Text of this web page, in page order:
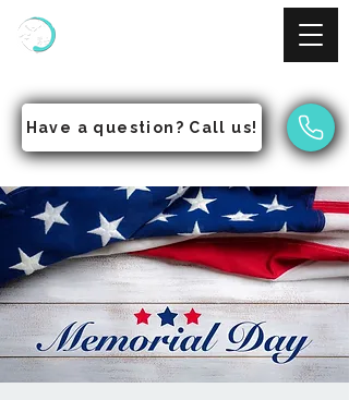
Have a question? Call us!